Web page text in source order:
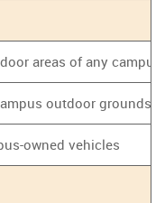
areas of any
outdoor grounds
owned vehicles